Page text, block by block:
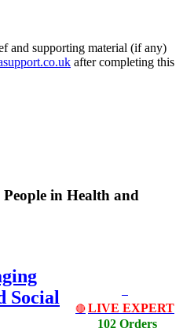
and supporting material (if any)
after completing this
in Health and
🔴 LIVE EXPERT
102 Orders
Social